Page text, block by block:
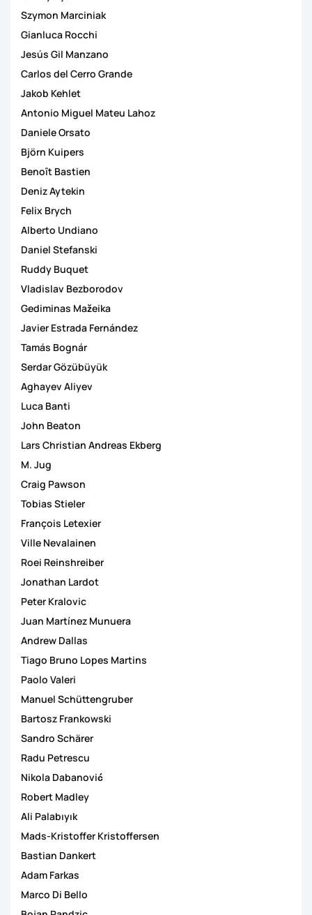
Szymon Marciniak
Gianluca Rocchi
Jesús Gil Manzano
Carlos del Cerro Grande
Jakob Kehlet
Antonio Miguel Mateu Lahoz
Daniele Orsato
Björn Kuipers
Benoît Bastien
Deniz Aytekin
Felix Brych
Alberto Undiano
Daniel Stefanski
Ruddy Buquet
Vladislav Bezborodov
Gediminas Mažeika
Javier Estrada Fernández
Tamás Bognár
Serdar Gözübüyük
Aghayev Aliyev
Luca Banti
John Beaton
Lars Christian Andreas Ekberg
M. Jug
Craig Pawson
Tobias Stieler
François Letexier
Ville Nevalainen
Roei Reinshreiber
Jonathan Lardot
Peter Kralovic
Juan Martínez Munuera
Andrew Dallas
Tiago Bruno Lopes Martins
Paolo Valeri
Manuel Schüttengruber
Bartosz Frankowski
Sandro Schärer
Radu Petrescu
Nikola Dabanović
Robert Madley
Ali Palabıyık
Mads-Kristoffer Kristoffersen
Bastian Dankert
Adam Farkas
Marco Di Bello